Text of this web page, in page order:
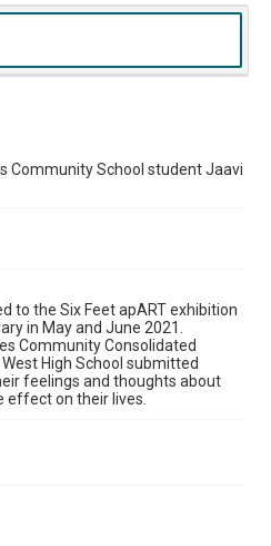
Community School student Jaavi
to the Six Feet apART exhibition
in May and June 2021.
Community Consolidated
High School submitted
feelings and thoughts about
effect on their lives.